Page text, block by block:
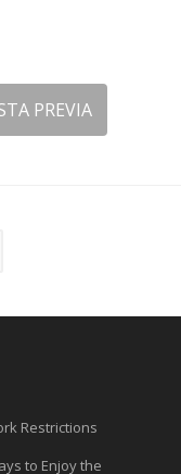
PREVIA
Restrictions
to Enjoy the